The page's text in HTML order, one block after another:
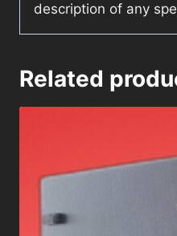
description of any
Related